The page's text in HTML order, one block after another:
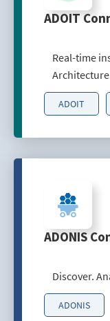
ADOIT
Real-time
ADOIT
ADONIS
Discover.
ADONIS